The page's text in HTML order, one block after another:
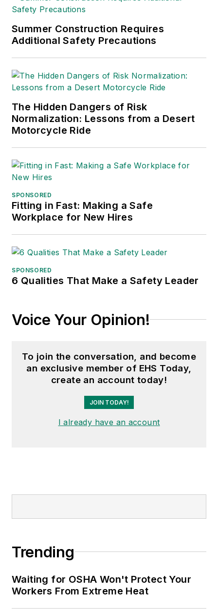
Summer Construction Requires
Additional Safety Precautions
The Hidden Dangers of Risk
Normalization: Lessons from a Desert
Motorcycle Ride
SPONSORED
Fitting in Fast: Making a Safe
Workplace for New Hires
SPONSORED
6 Qualities That Make a Safety Leader
Voice Your Opinion!
To join the conversation, and become
an exclusive member of EHS Today,
create an account today!
JOIN TODAY!
I already have an account
Trending
Waiting for OSHA Won't Protect Your
Workers From Extreme Heat